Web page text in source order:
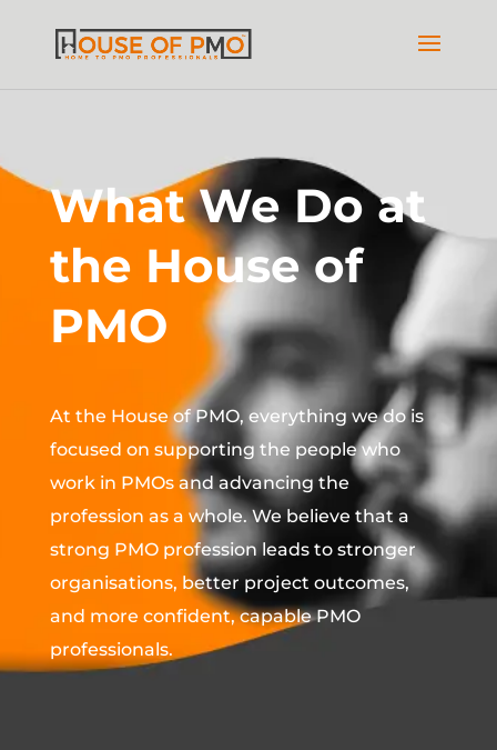
What We Do at
the House of
PMO
At the House of PMO, everything we do is
focused on supporting the people who
work in PMOs and advancing the
profession as a whole. We believe that a
strong PMO profession leads to stronger
organisations, better project outcomes,
and more confident, capable PMO
professionals.